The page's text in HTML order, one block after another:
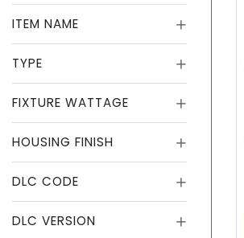
ITEM NAME
TYPE
FIXTURE WATTAGE
HOUSING FINISH
DLC CODE
DLC VERSION